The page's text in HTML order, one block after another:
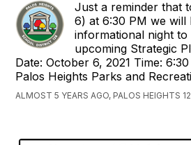
Just a reminder that
6) at 6:30 PM we will
informational night to
upcoming Strategic
Date: October 6, 2021 Time:
Palos Heights Parks and
ALMOST 5 YEARS AGO, PALOS HEIGHTS